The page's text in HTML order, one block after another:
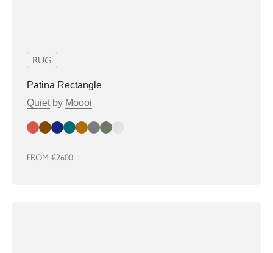
RUG
Patina Rectangle
Quiet by Moooi
BrickCinnamon
FogMossSandConcrete
SageStone
FROM €2600